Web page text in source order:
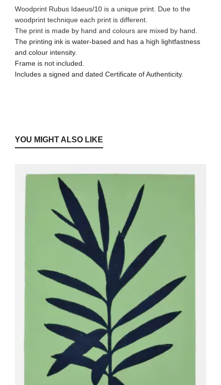
Woodprint Rubus Idaeus/10 is a unique print. Due to the
woodprint technique each print is different.
The print is made by hand and colours are mixed by hand.
The printing ink is water-based and has a high lightfastness
and colour intensity.
Frame is not included.
Includes a signed and dated Certificate of Authenticity.
YOU MIGHT ALSO LIKE